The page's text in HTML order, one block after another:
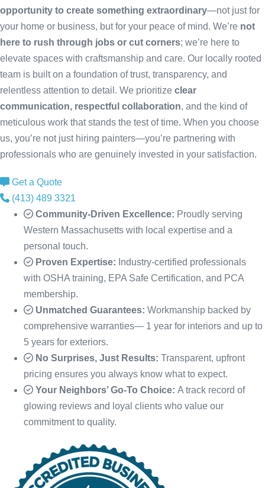
opportunity to create something extraordinary—not just for
your home or business, but for your peace of mind. We’re not
here to rush through jobs or cut corners; we’re here to
elevate spaces with craftsmanship and care. Our locally rooted
team is built on a foundation of trust, transparency, and
relentless attention to detail. We prioritize clear
communication, respectful collaboration, and the kind of
meticulous work that stands the test of time. When you choose
us, you’re not just hiring painters—you’re partnering with
professionals who are genuinely invested in your satisfaction.
Get a Quote
(413) 489 3321
Community-Driven Excellence: Proudly serving
Western Massachusetts with local expertise and a
personal touch.
Proven Expertise: Industry-certified professionals
with OSHA training, EPA Safe Certification, and PCA
membership.
Unmatched Guarantees: Workmanship backed by
comprehensive warranties— 1 year for interiors and up to
5 years for exteriors.
No Surprises, Just Results: Transparent, upfront
pricing ensures you always know what to expect.
Your Neighbors’ Go-To Choice: A track record of
glowing reviews and loyal clients who value our
commitment to quality.